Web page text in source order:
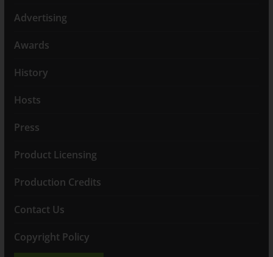
Advertising
Awards
History
Hosts
Press
Product Licensing
Production Credits
Contact Us
Copyright Policy